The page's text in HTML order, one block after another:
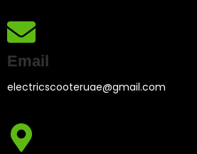
Email
electricscooteruae@gmail.com